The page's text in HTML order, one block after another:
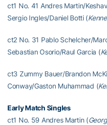
ct1 No. 41 Andres Martin/
Sergio Ingles/Daniel Botti (
ct2 No. 31 Pablo Schelcher/
Sebastian Osorio/Raul Garcia (
ct3 Zummy Bauer/Brandon
Conway/Gaston Muhammad (
Early Match Singles
ct1 No. 59 Andres Martin (